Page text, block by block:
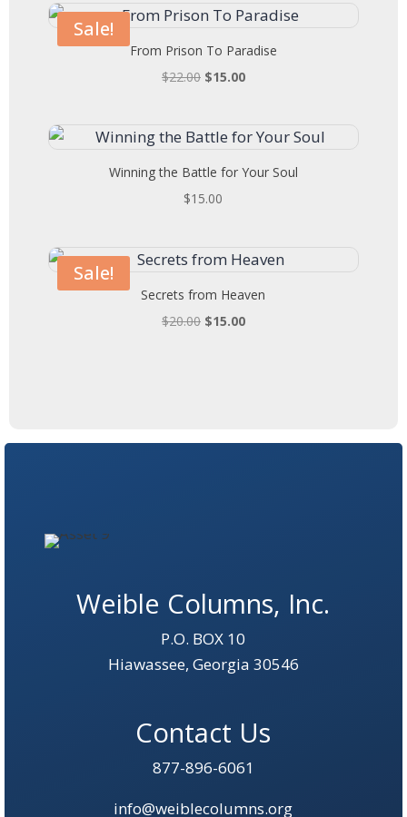
$22.00.$15.00.
Sale!
From Prison To Paradise
$22.00 Original
$22.00.
$15.00Current
$15.00.
Winning the Battle for Your Soul
$15.00
Sale!
Secrets from Heaven
$20.00 Original
$15.00Current
Weible Columns, Inc.
P.O. BOX 10
Hiawassee, Georgia 30546
Contact Us
877-896-6061
info@weiblecolumns.org